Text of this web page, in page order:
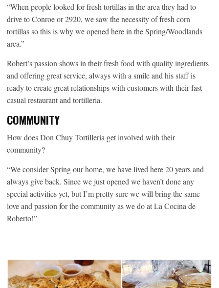
“When people looked for fresh tortillas in the area they had to
drive to Conroe or 2920, we saw the necessity of fresh corn
tortillas so this is why we opened here in the Spring/Woodlands
area.”
Robert’s passion shows in their fresh food with quality ingredients
and offering great service, always with a smile and his staff is
ready to create great relationships with customers with their fast
casual restaurant and tortilleria.
COMMUNITY
How does Don Chuy Tortilleria get involved with their
community?
“We consider Spring our home, we have lived here 20 years and
always give back. Since we just opened we haven’t done any
special activities yet, but I’m pretty sure we will bring the same
love and passion for the community as we do at La Cocina de
Roberto!”